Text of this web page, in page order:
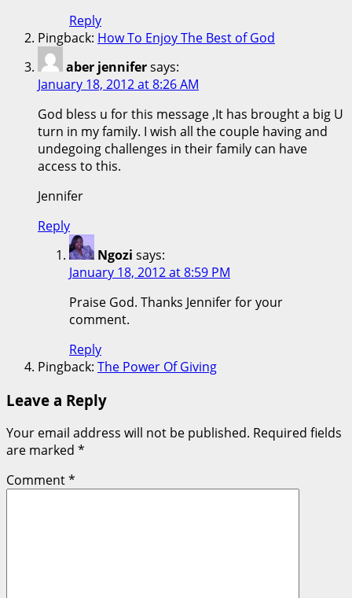
Reply
Pingback: How To Enjoy The Best of God
aber jennifersays:
January 18, 2012 at 8:26 AM
God bless u for this message ,It has brought a big U
turn in my family. I wish all the couple having and
undegoing challenges in their family can have
access to this.
Jennifer
Reply
Ngozi says:
January 18, 2012 at 8:59 PM
Praise God. Thanks Jennifer for your
comment.
Reply
Pingback: The Power Of Giving
Leave a Reply
Your email address will not be published. Required fields
are marked *
Comment*